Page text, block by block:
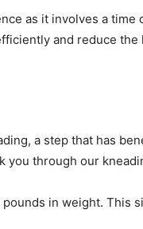
as it involves a time
and reduce
a step that has
you through our
in weight. This